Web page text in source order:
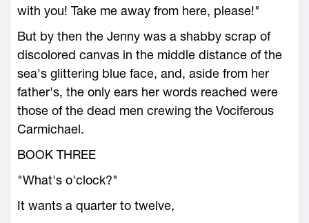
with you! Take me away from here, please!"
But by then the Jenny was a shabby scrap of
discolored canvas in the middle distance of the
sea's glittering blue face, and, aside from her
father's, the only ears her words reached were
those of the dead men crewing the Vociferous
Carmichael.
BOOK THREE
"What's o'clock?"
It wants a quarter to twelve,